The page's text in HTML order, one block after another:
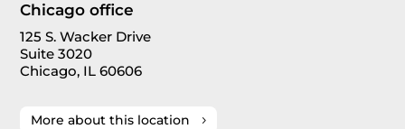
Chicago office
125 S. Wacker Drive
Suite 3020
Chicago, IL 60606
More about this location